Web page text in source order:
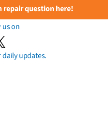
question here!
on
daily updates.